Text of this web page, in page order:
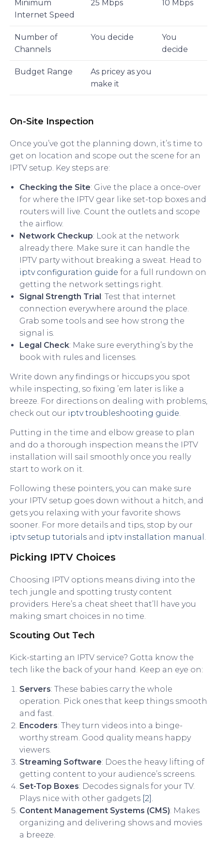
Minimum
Internet Speed
25 Mbps 10 Mbps
Number of
Channels
You decide
You
decide
Budget Range
As pricey as you
make it
On-Site Inspection
Once you’ve got the planning down, it’s time to
get on location and scope out the scene for an
IPTV setup. Key steps are:
Checking the Site: Give the place a once-over
for where the IPTV gear like set-top boxes and
routers will live. Count the outlets and scope
the airflow.
Network Checkup: Look at the network
already there. Make sure it can handle the
IPTV party without breaking a sweat. Head to
iptv configuration guide for a full rundown on
getting the network settings right.
Signal Strength Trial : Test that internet
connection everywhere around the place.
Grab some tools and see how strong the
signal is.
Legal Check: Make sure everything’s by the
book with rules and licenses.
Write down any findings or hiccups you spot
while inspecting, so fixing ’em later is like a
breeze. For directions on dealing with problems,
check out our iptv troubleshooting guide.
Putting in the time and elbow grease to plan
and do a thorough inspection means the IPTV
installation will sail smoothly once you really
start to work on it.
Following these pointers, you can make sure
your IPTV setup goes down without a hitch, and
gets you relaxing with your favorite shows
sooner. For more details and tips, stop by our
iptv setup tutorials and iptv installation manual .
Picking IPTV Choices
Choosing IPTV options means diving into the
tech jungle and spotting trusty content
providers. Here’s a cheat sheet that’ll have you
making smart choices in no time.
Scouting Out Tech
Kick-starting an IPTV service? Gotta know the
tech like the back of your hand. Keep an eye on:
Servers: These babies carry the whole
operation. Pick ones that keep things smooth
and fast.
Encoders: They turn videos into a binge-
worthy stream. Good quality means happy
viewers.
Streaming Software: Does the heavy lifting of
getting content to your audience’s screens.
Set-Top Boxes: Decodes signals for your TV.
Plays nice with other gadgets [2] .
Content Management Systems (CMS): Makes
organizing and delivering shows and movies
a breeze.